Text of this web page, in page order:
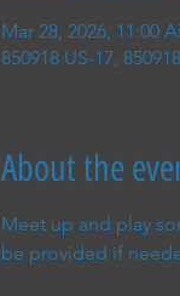
Mar 28, 2026, 11:00
850918 US-17,
About the
Meet up and play
be provided if